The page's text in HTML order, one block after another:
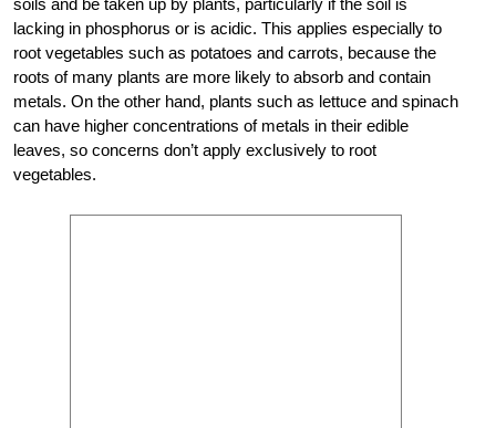
soils and be taken up by plants, particularly if the soil is
lacking in phosphorus or is acidic. This applies especially to
root vegetables such as potatoes and carrots, because the
roots of many plants are more likely to absorb and contain
metals. On the other hand, plants such as lettuce and spinach
can have higher concentrations of metals in their edible
leaves, so concerns don’t apply exclusively to root
vegetables.